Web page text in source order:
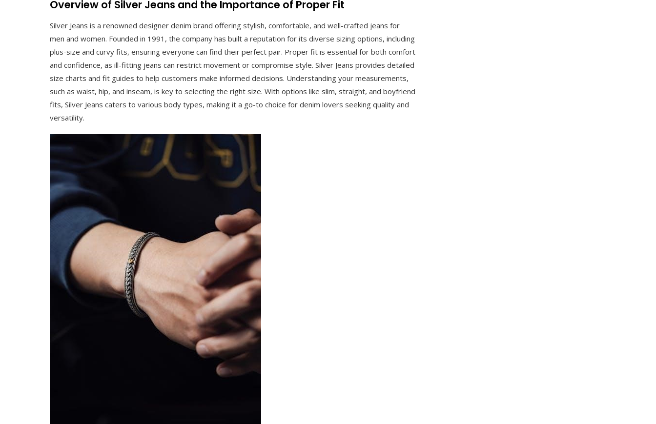
Overview of Silver Jeans and the Importance of Proper Fit
Silver Jeans is a renowned designer denim brand offering stylish, comfortable, and well-crafted jeans for
men and women. Founded in 1991, the company has built a reputation for its diverse sizing options, including
plus-size and curvy fits, ensuring everyone can find their perfect pair. Proper fit is essential for both comfort
and confidence, as ill-fitting jeans can restrict movement or compromise style. Silver Jeans provides detailed
size charts and fit guides to help customers make informed decisions. Understanding your measurements,
such as waist, hip, and inseam, is key to selecting the right size. With options like slim, straight, and boyfriend
fits, Silver Jeans caters to various body types, making it a go-to choice for denim lovers seeking quality and
versatility.